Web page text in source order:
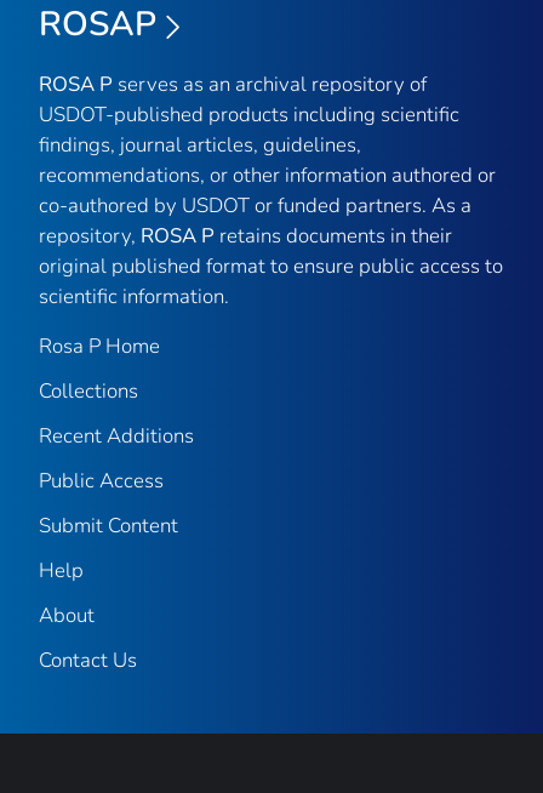
ROSAP
ROSA P serves as an archival repository of
USDOT-published products including scientific
findings, journal articles, guidelines,
recommendations, or other information authored or
co-authored by USDOT or funded partners. As a
repository, ROSA P retains documents in their
original published format to ensure public access to
scientific information.
Rosa P Home
Collections
Recent Additions
Public Access
Submit Content
Help
About
Contact Us